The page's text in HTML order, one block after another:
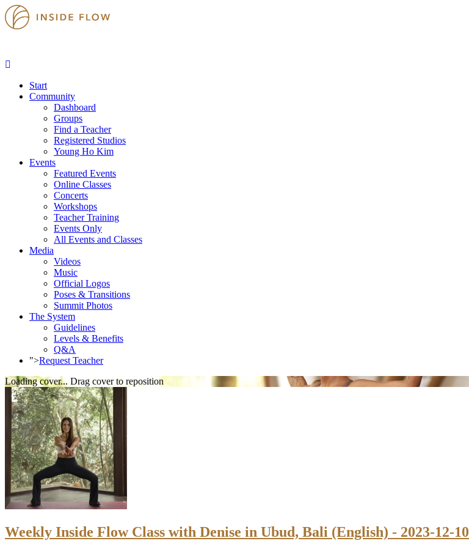
Start
Community
Dashboard
Groups
Find a Teacher
Registered Studios
Young Ho Kim
Events
Featured Events
Online Classes
Concerts
Workshops
Teacher Training
Events Only
All Events and Classes
Media
Videos
Music
Official Logos
Poses & Transitions
Summit Photos
The System
Guidelines
Levels & Benefits
Q&A
">Request Teacher
Loading cover... Drag cover to reposition
Weekly Inside Flow Class with Denise in Ubud, Bali (English) - 2023-12-10